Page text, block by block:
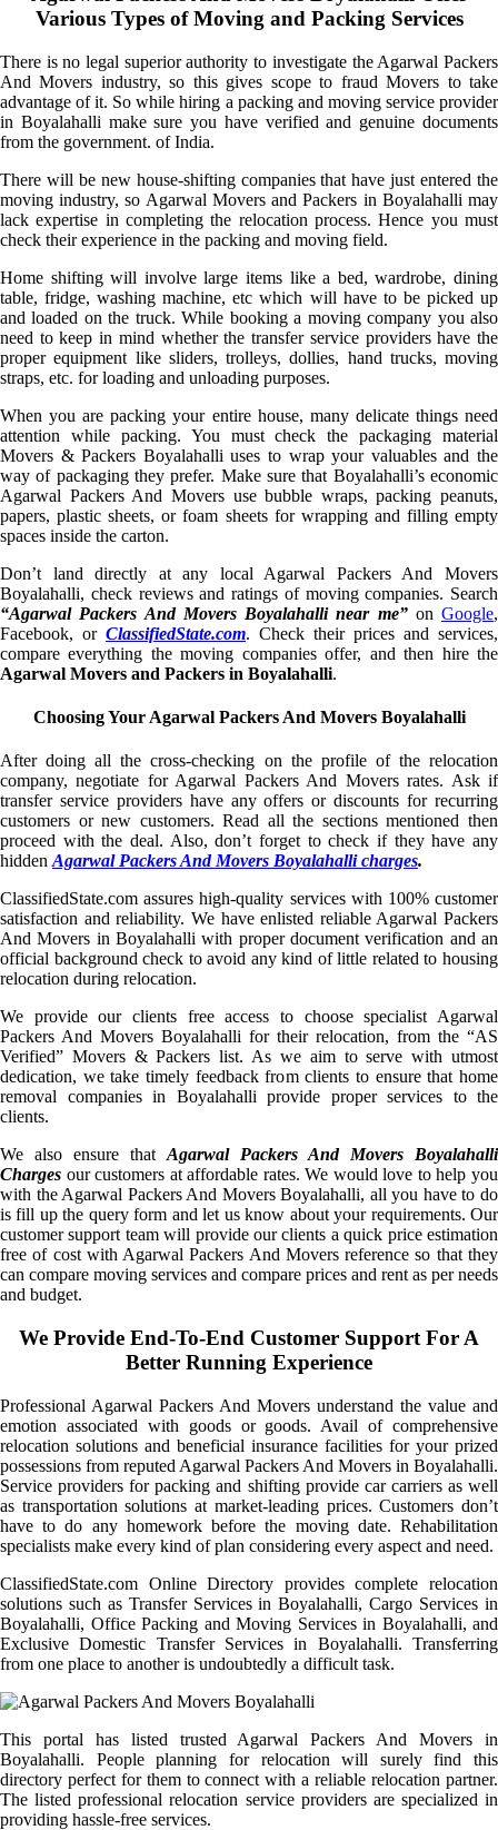
Various Types of Moving and Packing Services
There is no legal superior authority to investigate the Agarwal Packers
And Movers industry, so this gives scope to fraud Movers to take
advantage of it. So while hiring a packing and moving service provider
in Boyalahalli make sure you have verified and genuine documents
from the government. of India.
There will be new house-shifting companies that have just entered the
moving industry, so Agarwal Movers and Packers in Boyalahalli may
lack expertise in completing the relocation process. Hence you must
check their experience in the packing and moving field.
Home shifting will involve large items like a bed, wardrobe, dining
table, fridge, washing machine, etc which will have to be picked up
and loaded on the truck. While booking a moving company you also
need to keep in mind whether the transfer service providers have the
proper equipment like sliders, trolleys, dollies, hand trucks, moving
straps, etc. for loading and unloading purposes.
When you are packing your entire house, many delicate things need
attention while packing. You must check the packaging material
Movers & Packers Boyalahalli uses to wrap your valuables and the
way of packaging they prefer. Make sure that Boyalahalli’s economic
Agarwal Packers And Movers use bubble wraps, packing peanuts,
papers, plastic sheets, or foam sheets for wrapping and filling empty
spaces inside the carton.
Don’t land directly at any local Agarwal Packers And Movers
Boyalahalli, check reviews and ratings of moving companies. Search
“Agarwal Packers And Movers Boyalahalli near me”on Google,
Facebook, or ClassifiedState.com. Check their prices and services,
compare everything the moving companies offer, and then hire the
Agarwal Movers and Packers in Boyalahalli.
Choosing Your Agarwal Packers And Movers Boyalahalli
After doing all the cross-checking on the profile of the relocation
company, negotiate for Agarwal Packers And Movers rates. Ask if
transfer service providers have any offers or discounts for recurring
customers or new customers. Read all the sections mentioned then
proceed with the deal. Also, don’t forget to check if they have any
hidden Agarwal Packers And Movers Boyalahalli charges.
ClassifiedState.com assures high-quality services with 100% customer
satisfaction and reliability. We have enlisted reliable Agarwal Packers
And Movers in Boyalahalli with proper document verification and an
official background check to avoid any kind of little related to housing
relocation during relocation.
We provide our clients free access to choose specialist Agarwal
Packers And Movers Boyalahalli for their relocation, from the “AS
Verified” Movers & Packers list. As we aim to serve with utmost
dedication, we take timely feedback from clients to ensure that home
removal companies in Boyalahalli provide proper services to the
clients.
We also ensure that Agarwal Packers And Movers Boyalahalli
Charges our customers at affordable rates. We would love to help you
with the Agarwal Packers And Movers Boyalahalli, all you have to do
is fill up the query form and let us know about your requirements. Our
customer support team will provide our clients a quick price estimation
free of cost with Agarwal Packers And Movers reference so that they
can compare moving services and compare prices and rent as per needs
and budget.
We Provide End-To-End Customer Support For A
Better Running Experience
Professional Agarwal Packers And Movers understand the value and
emotion associated with goods or goods. Avail of comprehensive
relocation solutions and beneficial insurance facilities for your prized
possessions from reputed Agarwal Packers And Movers in Boyalahalli.
Service providers for packing and shifting provide car carriers as well
as transportation solutions at market-leading prices. Customers don’t
have to do any homework before the moving date. Rehabilitation
specialists make every kind of plan considering every aspect and need.
ClassifiedState.com Online Directory provides complete relocation
solutions such as Transfer Services in Boyalahalli, Cargo Services in
Boyalahalli, Office Packing and Moving Services in Boyalahalli, and
Exclusive Domestic Transfer Services in Boyalahalli. Transferring
from one place to another is undoubtedly a difficult task.
This portal has listed trusted Agarwal Packers And Movers in
Boyalahalli. People planning for relocation will surely find this
directory perfect for them to connect with a reliable relocation partner.
The listed professional relocation service providers are specialized in
providing hassle-free services.